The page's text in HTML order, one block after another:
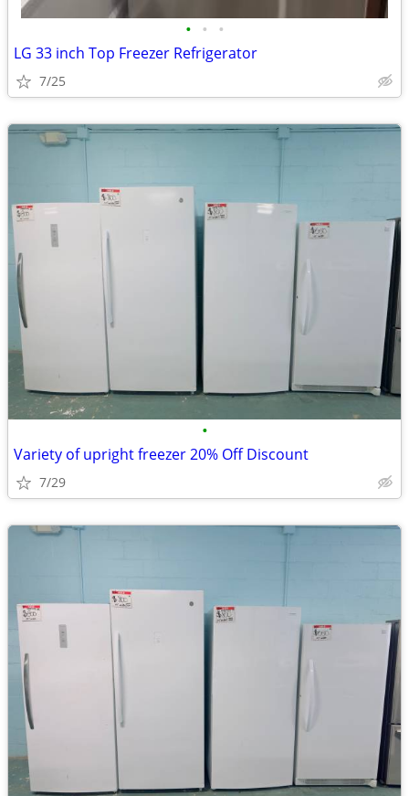
• • •
LG 33 inch Top Freezer Refrigerator
7/25
•
Variety of upright freezer 20% Off Discount
7/29